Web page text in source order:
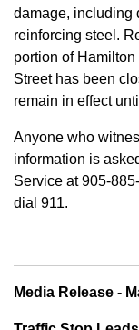
damage, including
reinforcing steel.
portion of
Street has been
remain in effect
Anyone who
information is
Service at 905-
dial 911.
Media Release -